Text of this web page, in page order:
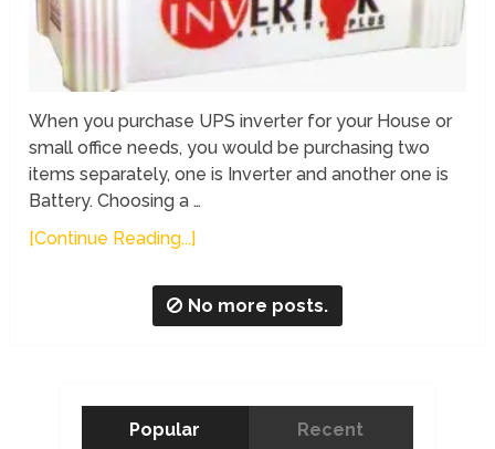
When you purchase UPS inverter for your House or
small office needs, you would be purchasing two
items separately, one is Inverter and another one is
Battery. Choosing a …
[Continue Reading...]
No more posts.
Popular Recent